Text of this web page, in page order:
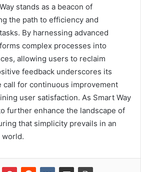
stands as a beacon of
the path to efficiency and
By harnessing advanced
complex processes into
allowing users to reclaim
feedback underscores its
call for continuous improvement
user satisfaction. As Smart Way
further enhance the landscape of
that simplicity prevails in an
world.